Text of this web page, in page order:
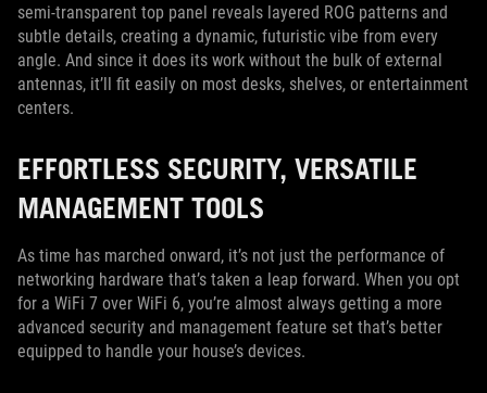
semi-transparent top panel reveals layered ROG patterns and
subtle details, creating a dynamic, futuristic vibe from every
angle. And since it does its work without the bulk of external
antennas, it’ll fit easily on most desks, shelves, or entertainment
centers.
EFFORTLESS SECURITY, VERSATILE
MANAGEMENT TOOLS
As time has marched onward, it’s not just the performance of
networking hardware that’s taken a leap forward. When you opt
for a WiFi 7 over WiFi 6, you’re almost always getting a more
advanced security and management feature set that’s better
equipped to handle your house’s devices.